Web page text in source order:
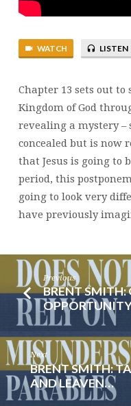
WATCH LISTEN
Chapter 13 sets out
Kingdom of God
revealing a mystery –
concealed but is now
that Jesus is going
period, this
going to look very
have previously
Previous
BRENT
Next
BRENT SMITH:
AND LEAVEN…